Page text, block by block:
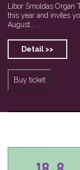
Libor Šmoldas Organ
this year and invites
August... ...
Detail >>
Buy ticket